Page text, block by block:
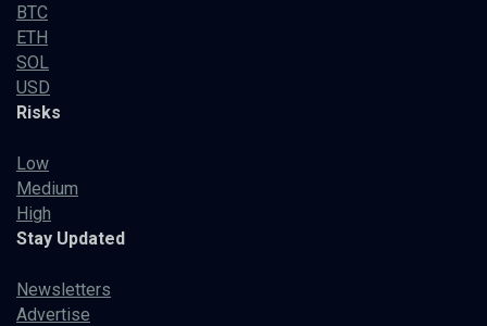
BTC
ETH
SOL
USD
Risks
Low
Medium
High
Stay Updated
Newsletters
Advertise